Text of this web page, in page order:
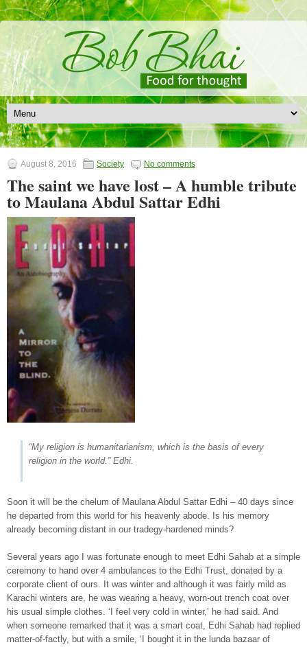
August 8, 2016 Society No comments
The saint we have lost – A humble tribute
to Maulana Abdul Sattar Edhi
“My religion is humanitarianism, which is the basis of every
religion in the world.” Edhi.
Soon it will be the chelum of Maulana Abdul Sattar Edhi – 40 days since
he departed from this world for his heavenly abode. Is his memory
already becoming distant in our tradegy-hardened minds?
Several years ago I was fortunate enough to meet Edhi Sahab at a simple
ceremony to hand over 4 ambulances to the Edhi Trust, donated by a
corporate client of ours. It was winter and although it was fairly mild as
Karachi winters are, he was wearing a heavy, worn-out trench coat over
his usual simple clothes. ‘I feel very cold in winter,’ he had said. And
when someone remarked that it was a smart coat, Edhi Sahab had replied
matter-of-factly, but with a smile, ‘I bought it in the lunda bazaar of